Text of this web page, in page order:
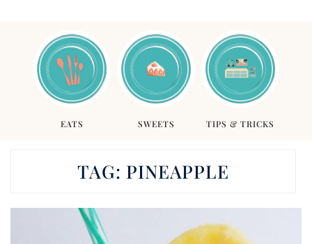
EATS SWEETS TIPS & TRICKS
TAG: PINEAPPLE